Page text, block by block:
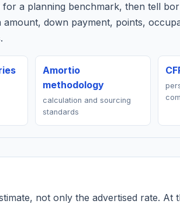
for a planning benchmark, then tell
amount, down payment, points,
Amortio
methodology
calculation and sourcing
standards
not only the advertised rate. At